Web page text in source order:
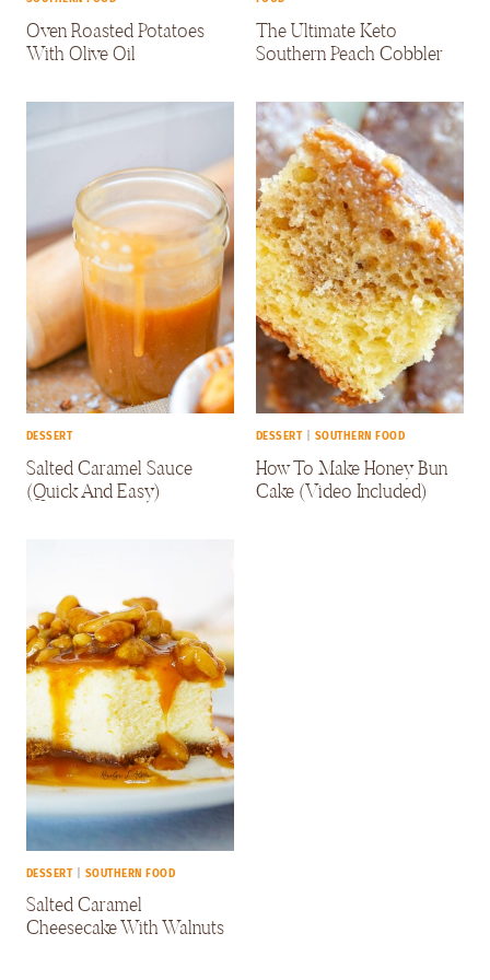
Oven Roasted Potatoes
With Olive Oil
The Ultimate Keto
Southern Peach Cobbler
DESSERT
Salted Caramel Sauce
(Quick And Easy)
DESSERT| SOUTHERN FOOD
How To Make Honey Bun
Cake (Video Included)
DESSERT| SOUTHERN FOOD
Salted Caramel
Cheesecake With Walnuts